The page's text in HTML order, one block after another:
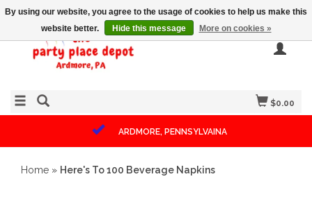
$0.00
ARDMORE, PENNSYLVAINA
Home » Here's To 100 Beverage Napkins
By using our website, you agree to the usage of cookies to help us make this
website better.
Hide this message More on cookies »